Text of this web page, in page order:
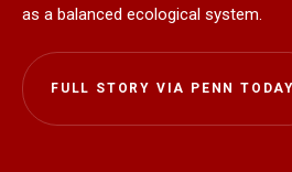
as a balanced ecological system.
FULL STORY VIA PENN TODAY